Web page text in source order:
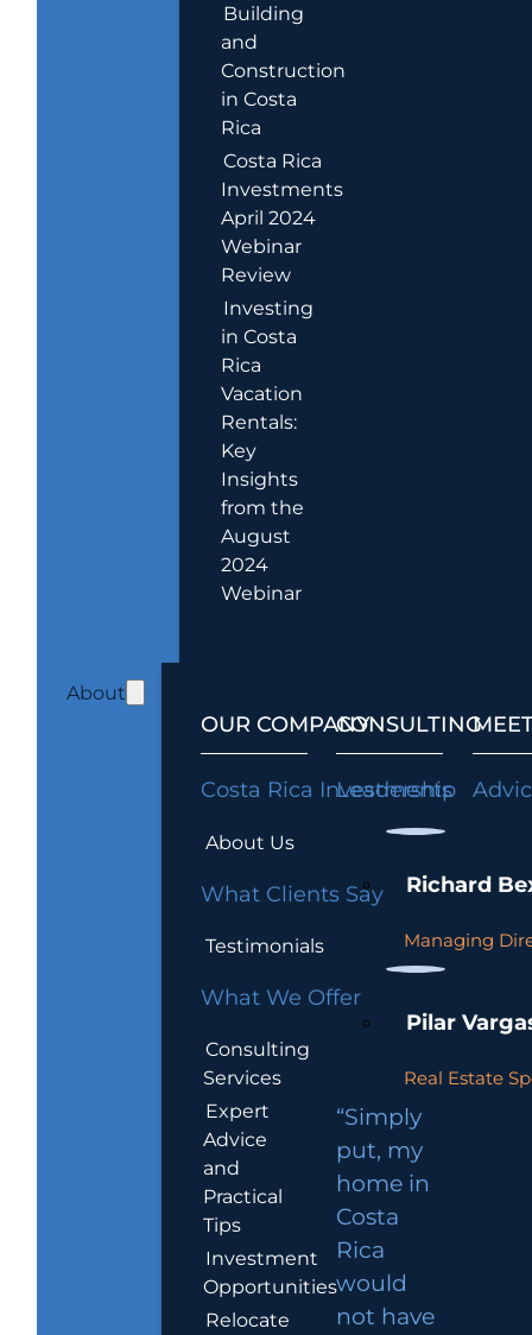
Building
and
Construction
in Costa
Rica
Costa Rica
Investments
April 2024
Webinar
Review
Investing
in Costa
Rica
Vacation
Rentals:
Key
Insights
from the
August
2024
Webinar
About
OUR COMPANY
Costa Rica Investments
About Us
What Clients Say
Testimonials
What We Offer
Consulting
Services
Expert
Advice
and
Practical
Tips
Investment
Opportunities
Relocate
CONSULTING
Leadership
Richard
Managing
Pilar
Real Estate
“Simply
put, my
home in
Costa
Rica
would
not have